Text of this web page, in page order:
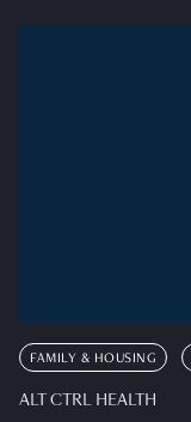
FAMILY & HOUSING
ALT CTRL HEALTH